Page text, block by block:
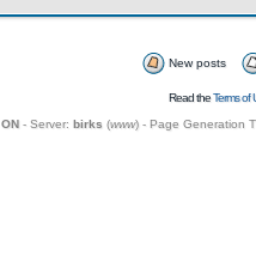
New posts
Read theTerms of
ON- Server: birks (www) - Page Generation